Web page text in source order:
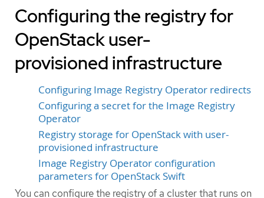
Configuring the registry for
OpenStack user-
provisioned infrastructure
Configuring Image Registry Operator redirects
Configuring a secret for the Image Registry
Operator
Registry storage for OpenStack with user-
provisioned infrastructure
Image Registry Operator configuration
parameters for OpenStack Swift
You can configure the registry of a cluster that runs on